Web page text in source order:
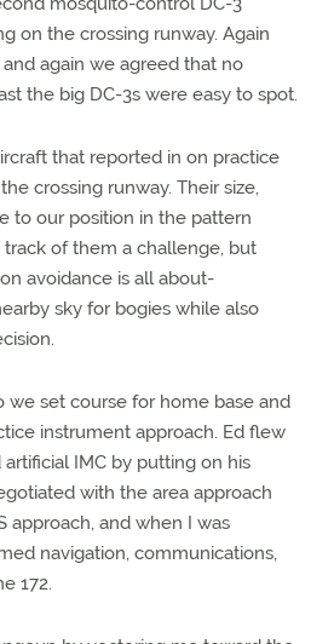
on the crossing runway. Again
again we agreed that no
the big DC-3s were easy to spot.
that reported in on practice
crossing runway. Their size,
to our position in the pattern
of them a challenge, but
avoidance is all about-
sky for bogies while also
set course for home base and
instrument approach. Ed flew
IMC by putting on his
with the area approach
approach, and when I was
navigation, communications,
172.